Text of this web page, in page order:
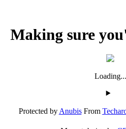
Making sure
Loading...
Protected byAnubisFrom